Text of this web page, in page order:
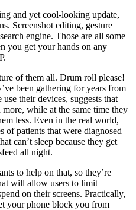
and yet cool-looking update,
Screenshot editing, gesture
engine. Those are all some
you get your hands on any
of them all. Drum roll please!
been gathering for years from
their devices, suggests that
while at the same time they
less. Even in the real world,
of patients that were diagnosed
can’t sleep because they get
all night.
to help on that, so they’re
will allow users to limit
on their screens. Practically,
your phone block you from